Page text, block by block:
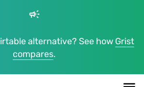
campaign
alternative? See how Grist
compares.